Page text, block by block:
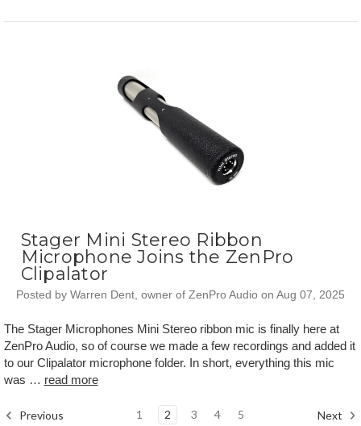
Stager Mini Stereo Ribbon
Microphone Joins the ZenPro
Clipalator
Posted by Warren Dent, owner of ZenPro Audio on Aug 07, 2025
The Stager Microphones Mini Stereo ribbon mic is finally here at
ZenPro Audio, so of course we made a few recordings and added it
to our Clipalator microphone folder. In short, everything this mic
was … read more
Previous 1 2 3 4 5 Next